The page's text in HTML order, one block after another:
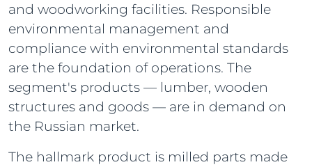
and woodworking facilities. Responsible
environmental management and
compliance with environmental standards
are the foundation of operations. The
segment's products — lumber, wooden
structures and goods — are in demand on
the Russian market.
The hallmark product is milled parts made